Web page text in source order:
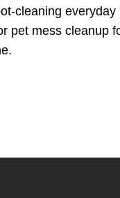
cleaning
pet mess cleanup